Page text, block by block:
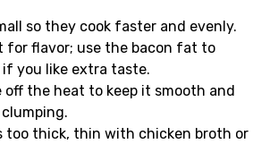
so they cook faster and evenly.
for flavor; use the bacon fat to
you like extra taste.
off the heat to keep it smooth and
too thick, thin with chicken broth or